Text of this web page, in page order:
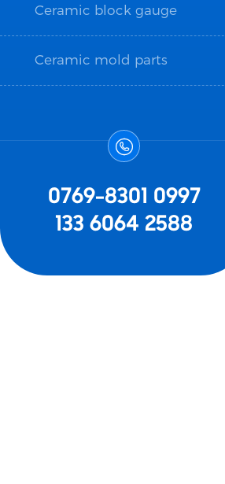
Ceramic block gauge
Ceramic mold parts

0769-8301 0997
133 6064 2588